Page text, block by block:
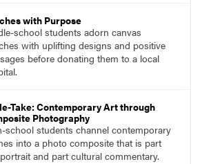
with Purpose
school students adorn canvas
with uplifting designs and positive
before donating them to a local
Take: Contemporary Art through
Photography
school students channel contemporary
into a photo composite that is part
and part cultural commentary.